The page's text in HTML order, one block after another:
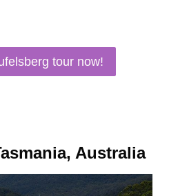
tour now!
Australia